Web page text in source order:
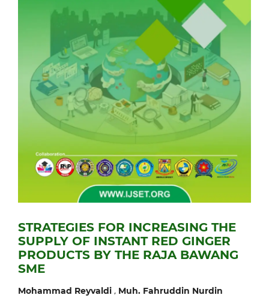
STRATEGIES FOR INCREASING THE
SUPPLY OF INSTANT RED GINGER
PRODUCTS BY THE RAJA BAWANG
SME
Mohammad Reyvaldi, Muh. Fahruddin Nurdin